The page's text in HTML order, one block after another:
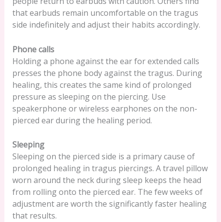
that earbuds remain uncomfortable on the tragus
side indefinitely and adjust their habits accordingly.
Phone calls
Holding a phone against the ear for extended calls
presses the phone body against the tragus. During
healing, this creates the same kind of prolonged
pressure as sleeping on the piercing. Use
speakerphone or wireless earphones on the non-
pierced ear during the healing period.
Sleeping
Sleeping on the pierced side is a primary cause of
prolonged healing in tragus piercings. A travel pillow
worn around the neck during sleep keeps the head
from rolling onto the pierced ear. The few weeks of
adjustment are worth the significantly faster healing
that results.